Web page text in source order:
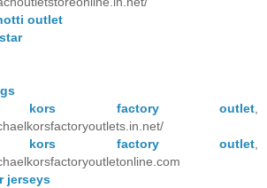
outlet
kors factory outlet
kors factory outlet
jerseys